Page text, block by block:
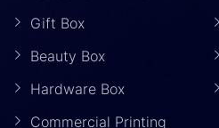
Gift Box
Beauty Box
Hardware Box
Commercial Printing